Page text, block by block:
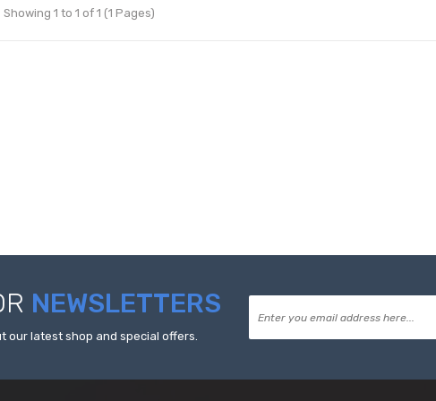
Showing 1 to 1 of 1 (1 Pages)
NEWSLETTERS
our latest shop and special offers.